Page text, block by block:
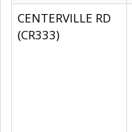
CENTERVILLE RD
(CR333)